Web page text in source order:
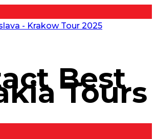
- Krakow Tour 2025
Best
Tours